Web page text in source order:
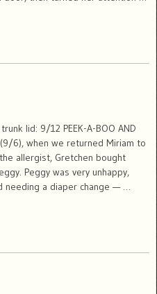
lid: 9/12 PEEK-A-BOO AND
(9/6), when we returned Miriam to
allergist, Gretchen bought
Peggy was very unhappy,
needing a diaper change — …